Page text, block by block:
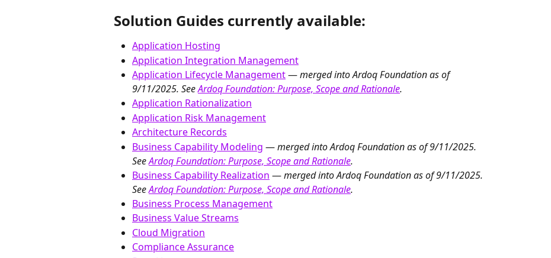
Solution Guides currently available:
Application Hosting
Application Integration Management
Application Lifecycle Management — merged into Ardoq Foundation as of
9/11/2025. See Ardoq Foundation: Purpose, Scope and Rationale.
Application Rationalization
Application Risk Management
Architecture Records
Business Capability Modeling — merged into Ardoq Foundation as of 9/11/2025.
See Ardoq Foundation: Purpose, Scope and Rationale.
Business Capability Realization — merged into Ardoq Foundation as of 9/11/2025.
See Ardoq Foundation: Purpose, Scope and Rationale.
Business Process Management
Business Value Streams
Cloud Migration
Compliance Assurance